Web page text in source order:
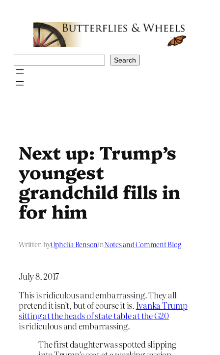
Search
Next up: Trump’s
youngest
grandchild fills in
for him
Written byOphelia BensoninNotes and Comment Blog
July 8, 2017
This is ridiculous and embarrassing. They all
pretend it isn’t, but of course it is. Ivanka Trump
sitting at the heads of state table at the G20
is ridiculous and embarrassing.
The first daughter was spotted slipping